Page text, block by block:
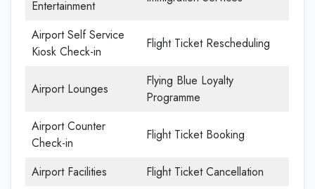
Entertainment
Airport Self Service
Kiosk Check-in
Flight Ticket Rescheduling
Airport Lounges
Flying Blue Loyalty
Programme
Airport Counter
Check-in
Flight Ticket Booking
Airport Facilities Flight Ticket Cancellation